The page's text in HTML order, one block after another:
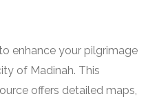
enhance your pilgrimage
of Madinah. This
offers detailed maps,